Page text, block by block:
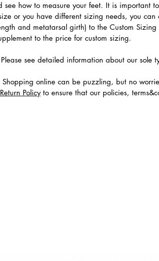
see how to measure your feet. It is important
or you have different sizing needs, you can
and metatarsal girth) to the Custom
to the price for custom sizing.
see detailed information about our sole
online can be puzzling, but no
Return Policyto ensure that our policies,